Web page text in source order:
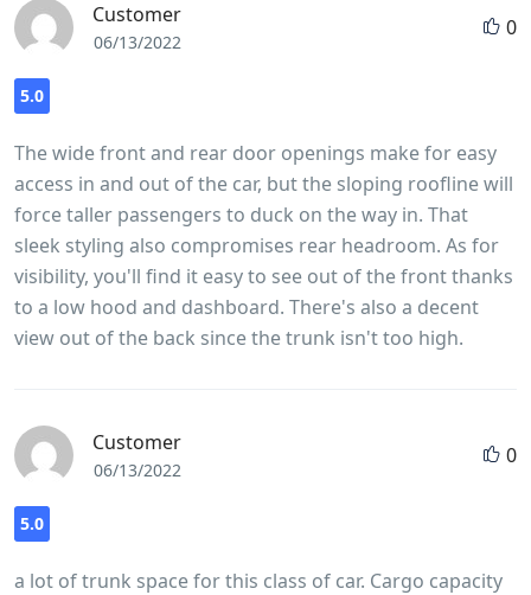
Customer
06/13/2022
0
5.0
The wide front and rear door openings make for easy
access in and out of the car, but the sloping roofline will
force taller passengers to duck on the way in. That
sleek styling also compromises rear headroom. As for
visibility, you'll find it easy to see out of the front thanks
to a low hood and dashboard. There's also a decent
view out of the back since the trunk isn't too high.
Customer
06/13/2022
0
5.0
a lot of trunk space for this class of car. Cargo capacity